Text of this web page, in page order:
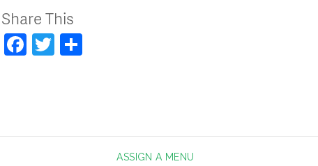
Share This
Facebook
Twitter
ASSIGN A MENU